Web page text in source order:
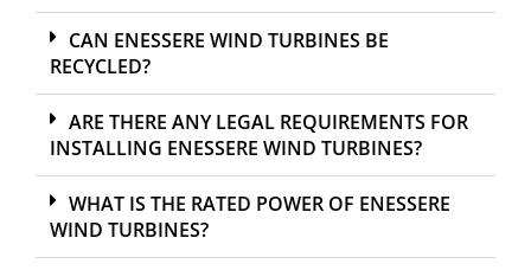
CAN ENESSERE WIND TURBINES BE
RECYCLED?
ARE THERE ANY LEGAL REQUIREMENTS FOR
INSTALLING ENESSERE WIND TURBINES?
WHAT IS THE RATED POWER OF ENESSERE
WIND TURBINES?